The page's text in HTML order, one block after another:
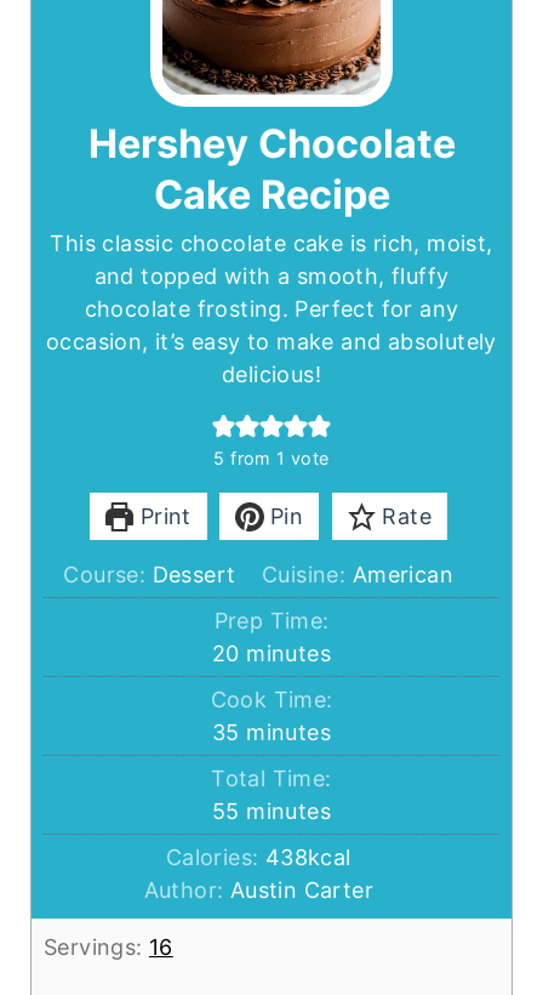
Hershey Chocolate
Cake Recipe
This classic chocolate cake is rich, moist,
and topped with a smooth, fluffy
chocolate frosting. Perfect for any
occasion, it’s easy to make and absolutely
delicious!
5 from 1 vote
Print Pin Rate
Course: Dessert Cuisine: American
Prep Time:
20minutes
minutes
Cook Time:
35 minutes
minutes
Total Time:
55 minutes
minutes
Calories: 438kcal
Author: Austin Carter
Servings: 16